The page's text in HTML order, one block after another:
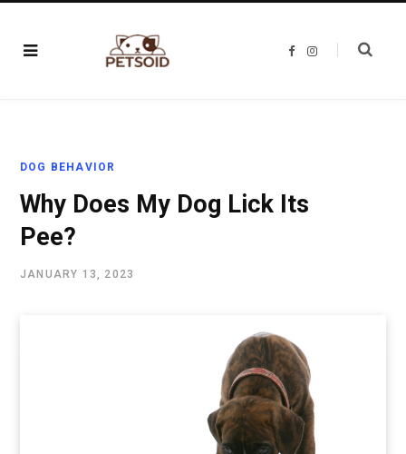
F
I
DOG BEHAVIOR
Why Does My Dog Lick Its
Pee?
JANUARY 13, 2023